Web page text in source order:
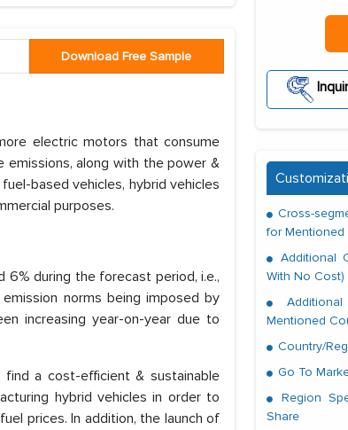
Download Free Sample
electric motors that consume
along with the power &
based vehicles, hybrid vehicles
purposes.
during the forecast period, i.e.,
norms being imposed by
increasing year-on-year due to
a cost-efficient & sustainable
hybrid vehicles in order to
prices. In addition, the launch of
Cross-
for Mentioned
Additional
With No Cost)
Mentioned
Country/
Go To
Region
Share